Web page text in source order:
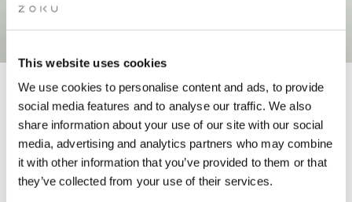
This website uses cookies
We use cookies to personalise content and ads, to provide
social media features and to analyse our traffic. We also
share information about your use of our site with our social
media, advertising and analytics partners who may combine
it with other information that you’ve provided to them or that
they’ve collected from your use of their services.
FAQS AT ZOKU
COPENHAGEN
Staying, working, eating, meeting: whatever's on